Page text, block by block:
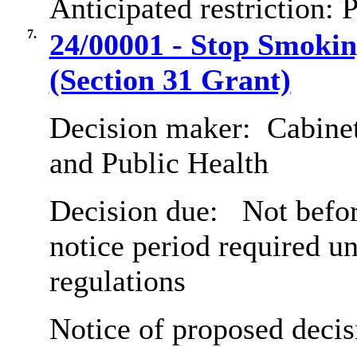
Anticipated restriction:
7.
24/00001 - Stop
(Section 31 Grant)
Decision maker:
and Public Health
Decision due:
Not
notice period required
regulations
Notice of proposed